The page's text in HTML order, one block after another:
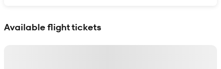
Available flight tickets